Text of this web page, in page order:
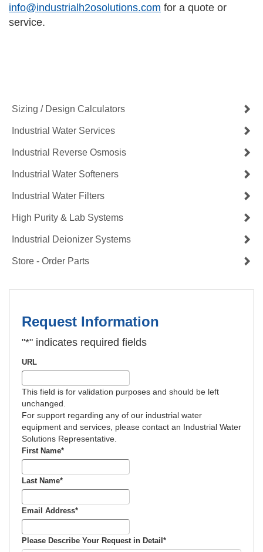
info@industrialh2osolutions.com for a quote or
service.
Sizing / Design Calculators
Industrial Water Services
Industrial Reverse Osmosis
Industrial Water Softeners
Industrial Water Filters
High Purity & Lab Systems
Industrial Deionizer Systems
Store - Order Parts
Request Information
"*" indicates required fields
URL
This field is for validation purposes and should be left
unchanged.
For support regarding any of our industrial water
equipment and services, please contact an Industrial Water
Solutions Representative.
First Name*
Last Name*
Email Address*
Please Describe Your Request in Detail *